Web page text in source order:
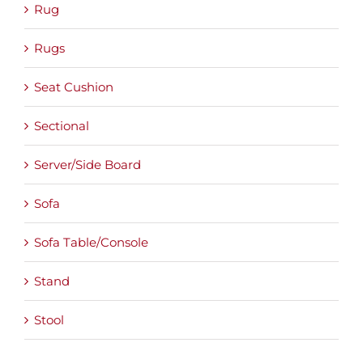
Rug
Rugs
Seat Cushion
Sectional
Server/Side Board
Sofa
Sofa Table/Console
Stand
Stool